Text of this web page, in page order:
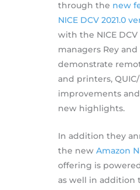
through the new
NICE DCV 2021.0
with the NICE
managers Rey and
demonstrate
and printers,
improvements
new highlights.
In addition they
the new Amazon
offering is
as well in addition